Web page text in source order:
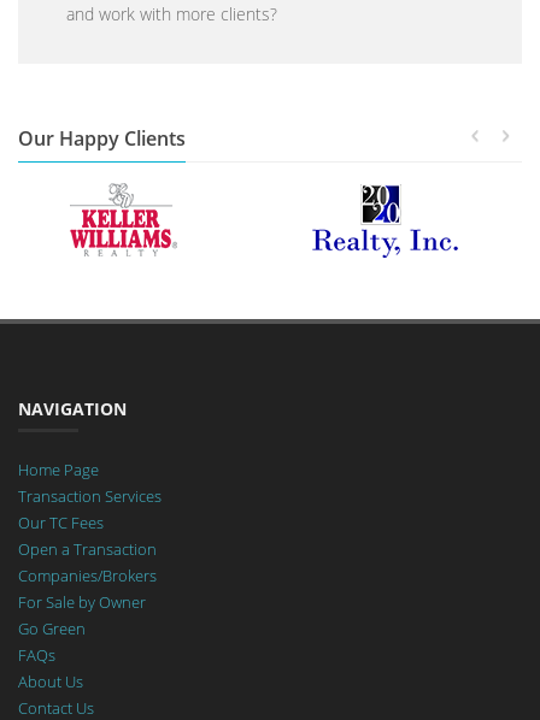
and work with more clients?
Our Happy Clients
NAVIGATION
Home Page
Transaction Services
Our TC Fees
Open a Transaction
Companies/Brokers
For Sale by Owner
Go Green
FAQs
About Us
Contact Us